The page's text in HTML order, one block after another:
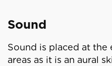
Sound
Sound is placed at
areas as it is an aural